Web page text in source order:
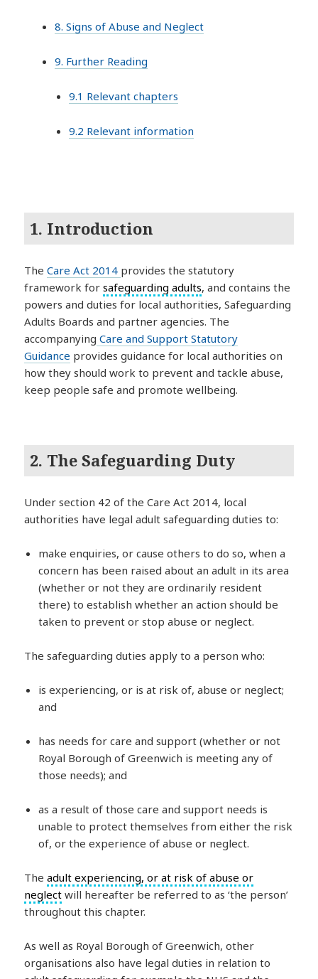
8. Signs of Abuse and Neglect
9. Further Reading
9.1 Relevant chapters
9.2 Relevant information
1. Introduction
TheCare Act 2014 provides the statutory
framework forsafeguarding adults, and contains the
powers and duties for local authorities, Safeguarding
Adults Boards and partner agencies. The
accompanying Care and Support Statutory
Guidance provides guidance for local authorities on
how they should work to prevent and tackle abuse,
keep people safe and promote wellbeing.
2. The Safeguarding Duty
Under section 42 of the Care Act 2014, local
authorities have legal adult safeguarding duties to:
make enquiries, or cause others to do so, when a
concern has been raised about an adult in its area
(whether or not they are ordinarily resident
there) to establish whether an action should be
taken to prevent or stop abuse or neglect.
The safeguarding duties apply to a person who:
is experiencing, or is at risk of, abuse or neglect;
and
has needs for care and support (whether or not
Royal Borough of Greenwich is meeting any of
those needs); and
as a result of those care and support needs is
unable to protect themselves from either the risk
of, or the experience of abuse or neglect.
Theadult experiencing, or at risk of abuse or
neglect will hereafter be referred to as ‘the person’
throughout this chapter.
As well as Royal Borough of Greenwich, other
organisations also have legal duties in relation to